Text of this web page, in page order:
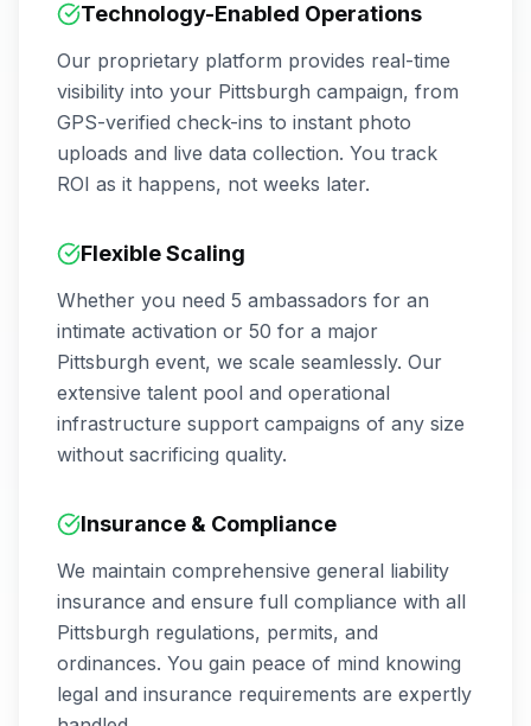
Technology-Enabled Operations
Our proprietary platform provides real-time
visibility into your Pittsburgh campaign, from
GPS-verified check-ins to instant photo
uploads and live data collection. You track
ROI as it happens, not weeks later.
Flexible Scaling
Whether you need 5 ambassadors for an
intimate activation or 50 for a major
Pittsburgh event, we scale seamlessly. Our
extensive talent pool and operational
infrastructure support campaigns of any size
without sacrificing quality.
Insurance & Compliance
We maintain comprehensive general liability
insurance and ensure full compliance with all
Pittsburgh regulations, permits, and
ordinances. You gain peace of mind knowing
legal and insurance requirements are expertly